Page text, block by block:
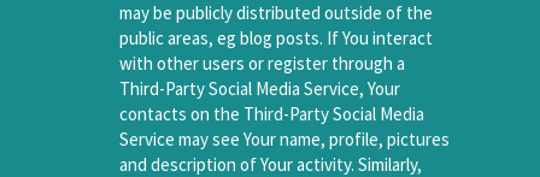
may be publicly distributed outside of the
public areas, eg blog posts. If You interact
with other users or register through a
Third-Party Social Media Service, Your
contacts on the Third-Party Social Media
Service may see Your name, profile, pictures
and description of Your activity. Similarly,